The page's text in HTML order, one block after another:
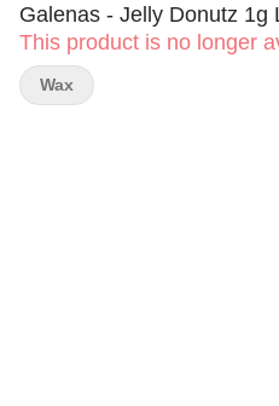
Galenas - Jelly Donutz 1g
This product is no longer
Wax